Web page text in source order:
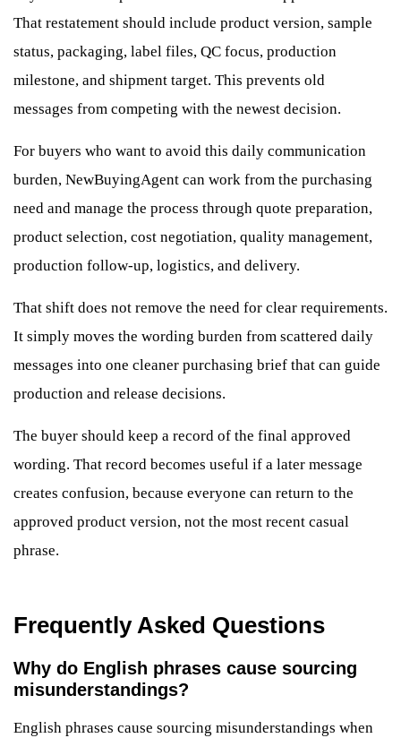
That restatement should include product version, sample
status, packaging, label files, QC focus, production
milestone, and shipment target. This prevents old
messages from competing with the newest decision.
For buyers who want to avoid this daily communication
burden, NewBuyingAgent can work from the purchasing
need and manage the process through quote preparation,
product selection, cost negotiation, quality management,
production follow-up, logistics, and delivery.
That shift does not remove the need for clear requirements.
It simply moves the wording burden from scattered daily
messages into one cleaner purchasing brief that can guide
production and release decisions.
The buyer should keep a record of the final approved
wording. That record becomes useful if a later message
creates confusion, because everyone can return to the
approved product version, not the most recent casual
phrase.
Frequently Asked Questions
Why do English phrases cause sourcing
misunderstandings?
English phrases cause sourcing misunderstandings when